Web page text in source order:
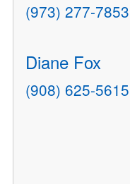
(973) 277-7853
Diane Fox
(908) 625-5615